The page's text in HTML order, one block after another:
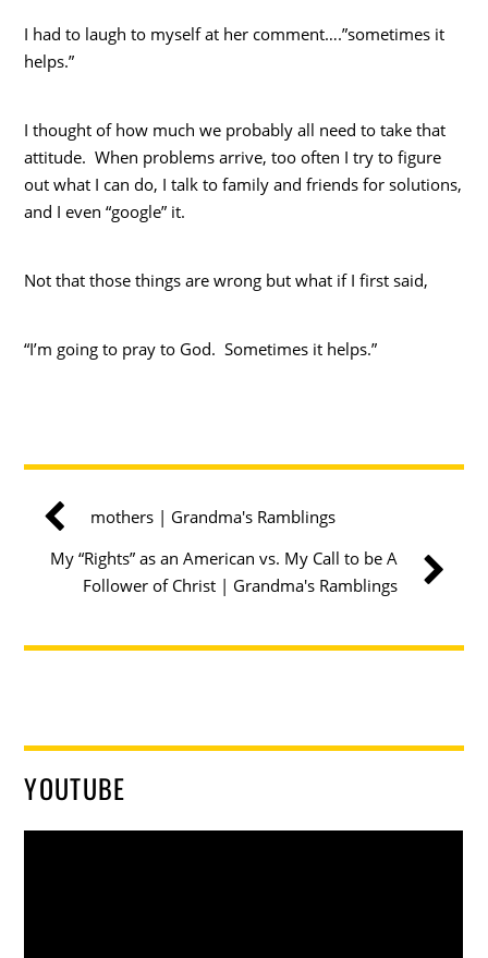
I had to laugh to myself at her comment….”sometimes it
helps.”
I thought of how much we probably all need to take that
attitude. When problems arrive, too often I try to figure
out what I can do, I talk to family and friends for solutions,
and I even “google” it.
Not that those things are wrong but what if I first said,
“I’m going to pray to God. Sometimes it helps.”
mothers | Grandma's Ramblings
My “Rights” as an American vs. My Call to be A
Follower of Christ | Grandma's Ramblings
YOUTUBE